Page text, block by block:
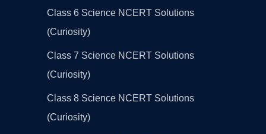
Class 6 Science NCERT Solutions
(Curiosity)
Class 7 Science NCERT Solutions
(Curiosity)
Class 8 Science NCERT Solutions
(Curiosity)